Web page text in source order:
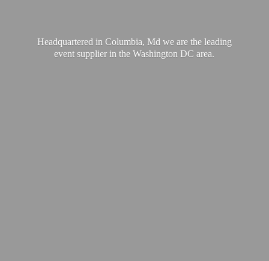
Headquartered in Columbia, Md we are the leading
event supplier in the WashingtonDC area.